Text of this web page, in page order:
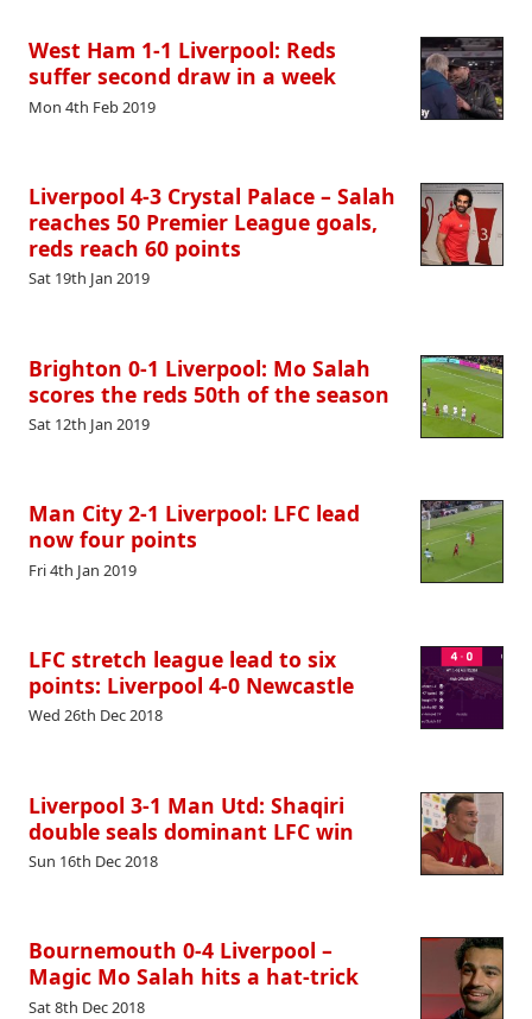
West Ham 1-1 Liverpool: Reds
suffer second draw in a week
Mon 4th Feb 2019
Liverpool 4-3 Crystal Palace – Salah
reaches 50 Premier League goals,
reds reach 60 points
Sat 19th Jan 2019
Brighton 0-1 Liverpool: Mo Salah
scores the reds 50th of the season
Sat 12th Jan 2019
Man City 2-1 Liverpool: LFC lead
now four points
Fri 4th Jan 2019
LFC stretch league lead to six
points: Liverpool 4-0 Newcastle
Wed 26th Dec 2018
Liverpool 3-1 Man Utd: Shaqiri
double seals dominant LFC win
Sun 16th Dec 2018
Bournemouth 0-4 Liverpool –
Magic Mo Salah hits a hat-trick
Sat 8th Dec 2018